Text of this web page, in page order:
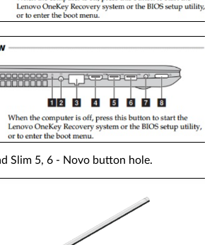
Slim 5, 6 - Novo button hole.